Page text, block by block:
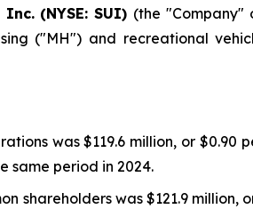
(NYSE: SUI) (the "Company"
("MH") and recreational
was $119.6 million, or
same period in 2024.
shareholders was $121.9 million,